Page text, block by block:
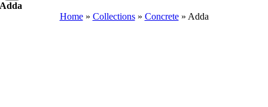
Adda
Home» Collections» Concrete» Adda